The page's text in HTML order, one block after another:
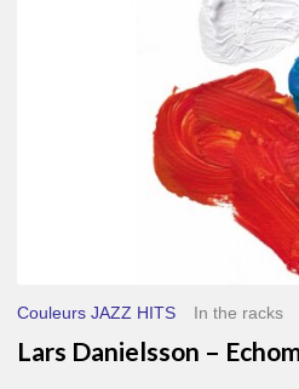
Couleurs JAZZ HITS In the racks
Lars Danielsson –